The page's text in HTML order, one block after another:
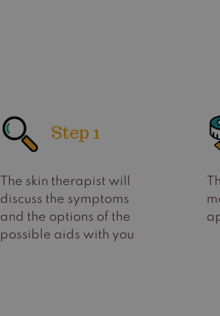
Step 1
The skin therapist will
discuss the symptoms
and the options of the
possible aids with you